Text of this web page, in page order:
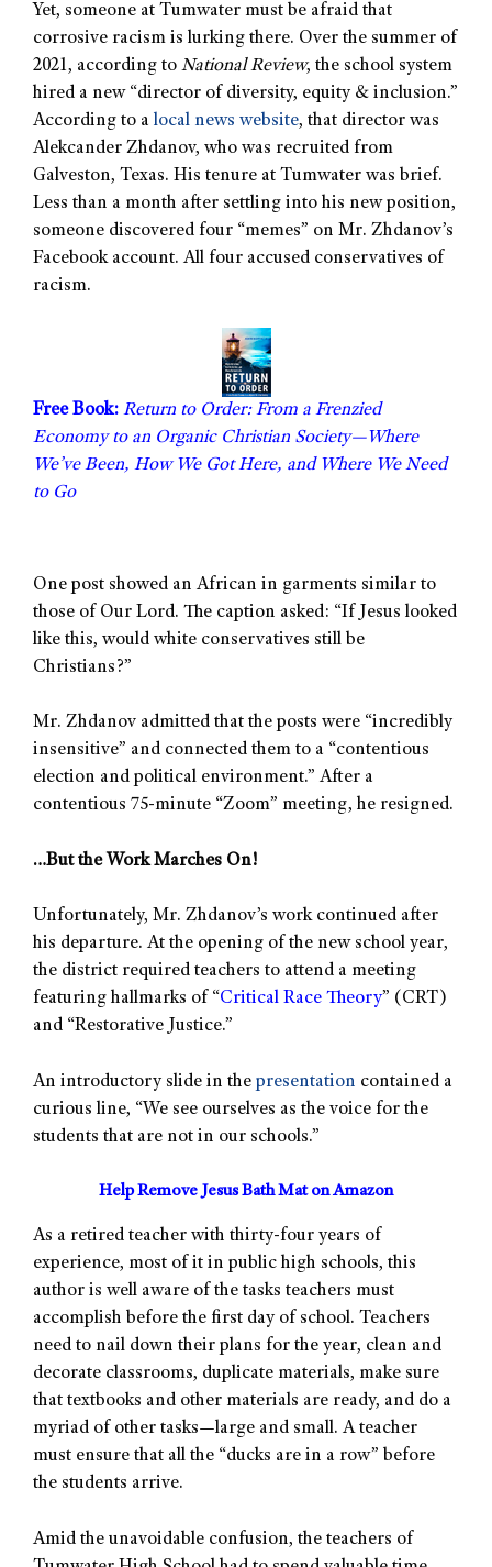
Yet, someone at Tumwater must be afraid that
corrosive racism is lurking there. Over the summer of
2021, according to National Review, the school system
hired a new “director of diversity, equity & inclusion.”
According to a local news website, that director was
Alekcander Zhdanov, who was recruited from
Galveston, Texas. His tenure at Tumwater was brief.
Less than a month after settling into his new position,
someone discovered four “memes” on Mr. Zhdanov’s
Facebook account. All four accused conservatives of
racism.
Free Book: Return to Order: From a Frenzied
Economy to an Organic Christian Society—Where
We’ve Been, How We Got Here, and Where We Need
to Go
One post showed an African in garments similar to
those of Our Lord. The caption asked: “If Jesus looked
like this, would white conservatives still be
Christians?”
Mr. Zhdanov admitted that the posts were “incredibly
insensitive” and connected them to a “contentious
election and political environment.” After a
contentious 75-minute “Zoom” meeting, he resigned.
…But the Work Marches On!
Unfortunately, Mr. Zhdanov’s work continued after
his departure. At the opening of the new school year,
the district required teachers to attend a meeting
featuring hallmarks of “Critical Race Theory” (CRT)
and “Restorative Justice.”
An introductory slide in the presentation contained a
curious line, “We see ourselves as the voice for the
students that are not in our schools.”
Help Remove Jesus Bath Mat on Amazon
As a retired teacher with thirty-four years of
experience, most of it in public high schools, this
author is well aware of the tasks teachers must
accomplish before the first day of school. Teachers
need to nail down their plans for the year, clean and
decorate classrooms, duplicate materials, make sure
that textbooks and other materials are ready, and do a
myriad of other tasks—large and small. A teacher
must ensure that all the “ducks are in a row” before
the students arrive.
Amid the unavoidable confusion, the teachers of